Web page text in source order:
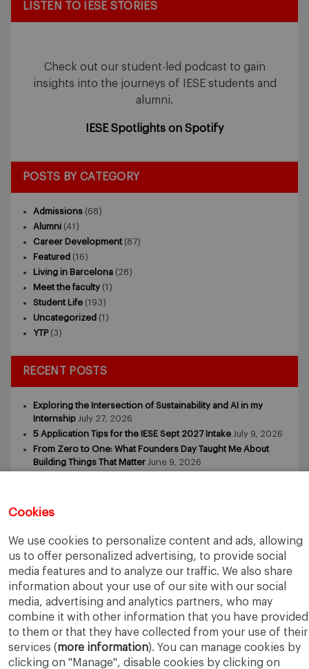
Cookies
We use cookies to personalize content and ads, allowing
us to offer personalized advertising, to provide social
media features and to analyze our traffic. We also share
information about your use of our site with our social
media, advertising and analytics partners, who may
combine it with other information that you have provided
to them or that they have collected from your use of their
services (more information). You can manage cookies by
clicking on "Manage", disable cookies by clicking on
LISTEN TO IESE STORIES
Check out our student-led podcast to gain
insights into the journeys of IESE students and
alumni.
IESE Spotlights on Spotify
POSTS BY CATEGORY
Admissions (68)
Alumni (41)
Career Development (87)
Featured (16)
Living in Barcelona (28)
Meet the faculty (1)
Student Life (193)
Uncategorized (1)
YTP(3)
RECENT POSTS
Exploring the Intersection of Sustainability and AI in my
Internship July 27, 2026
5 Application Tips for the IESE Sept 2027 Intake July 9, 2026
From Zero to One: What Founders Day Taught Me About
Building Things That Matter June 9, 2026
What I Learned as an IESE Future Leaders in Sustainability
Awardee
IESE Business School University of Navarra
Legal Notice
Terms of Use